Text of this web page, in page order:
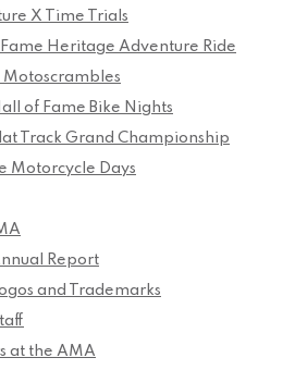
X Time Trials
Heritage Adventure Ride
Motoscrambles
of Fame Bike Nights
Track Grand Championship
Motorcycle Days
Report
and Trademarks
at the AMA